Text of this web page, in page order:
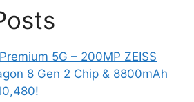
5G – 200MP ZEISS
8 Gen 2 Chip & 8800mAh